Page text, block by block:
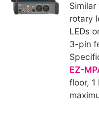
rotary
LEDs
3-pin
EZ-
floor,